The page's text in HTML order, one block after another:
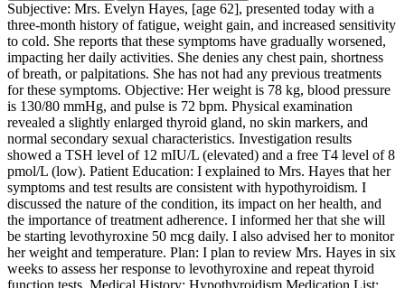
Subjective: Mrs. Evelyn Hayes, [age 62], presented today with a
three-month history of fatigue, weight gain, and increased sensitivity
to cold. She reports that these symptoms have gradually worsened,
impacting her daily activities. She denies any chest pain, shortness
of breath, or palpitations. She has not had any previous treatments
for these symptoms. Objective: Her weight is 78 kg, blood pressure
is 130/80 mmHg, and pulse is 72 bpm. Physical examination
revealed a slightly enlarged thyroid gland, no skin markers, and
normal secondary sexual characteristics. Investigation results
showed a TSH level of 12 mIU/L (elevated) and a free T4 level of 8
pmol/L (low). Patient Education: I explained to Mrs. Hayes that her
symptoms and test results are consistent with hypothyroidism. I
discussed the nature of the condition, its impact on her health, and
the importance of treatment adherence. I informed her that she will
be starting levothyroxine 50 mcg daily. I also advised her to monitor
her weight and temperature. Plan: I plan to review Mrs. Hayes in six
weeks to assess her response to levothyroxine and repeat thyroid